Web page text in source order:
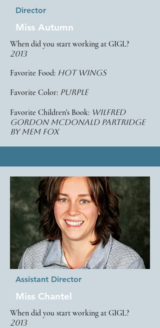
Director
Miss Autumn
When did you start working at GIGL?
2013
Favorite Food: HOT wings
Favorite Color: purple
Favorite Children's Book: Wilfred
gordon mcdonald partridge
by mem fox
Assistant Director
Miss Chantel
When did you start working at GIGL?
2013